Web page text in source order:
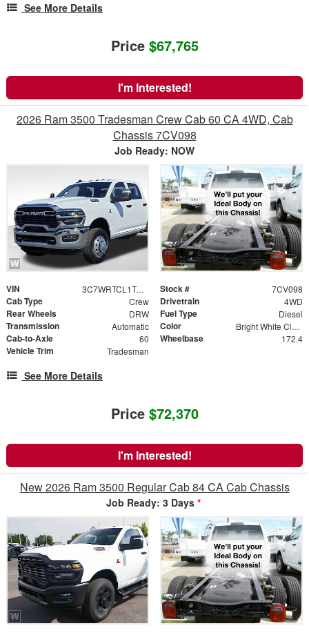
See More Details
Price $67,765
I'm Interested!
2026 Ram 3500 Tradesman Crew Cab 60 CA 4WD, Cab
Chassis 7CV098
Job Ready: NOW
VIN 3C7WRTCL1TG271000 Stock # 7CV098
Cab Type Crew Drivetrain 4WD
Rear Wheels DRW Fuel Type Diesel
Transmission Automatic Color Bright White Clearcoat
Cab-to-Axle 60 Wheelbase 172.4
Vehicle Trim Tradesman
See More Details
Price $72,370
I'm Interested!
New 2026 Ram 3500 Regular Cab 84 CA Cab Chassis
Job Ready: 3 Days *